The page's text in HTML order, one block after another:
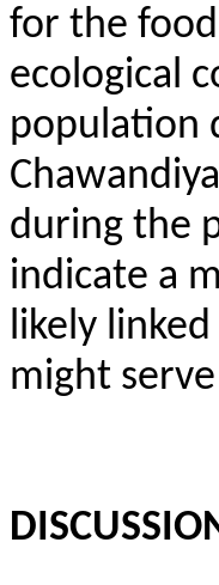
for the
ecological
population
Chawandiya
during the
indicate a
likely
might